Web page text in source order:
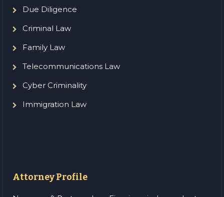
Due Diligence
Criminal Law
Family Law
Telecommunications Law
Cyber Criminality
Immigration Law
Attorney Profile